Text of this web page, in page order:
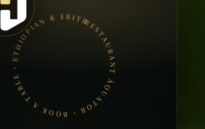
RESTAURANT ÄQUATOR • BOOK A TABLE • ETHIOPIAN & ERITREAN CUISINE •